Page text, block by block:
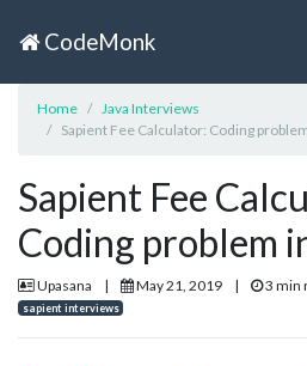
CodeMonk
Home
Java Interviews
Sapient Fee Calculator: Coding
Sapient Fee
Coding problem
Upasana | May 21, 2019 | 3 min
sapient interviews